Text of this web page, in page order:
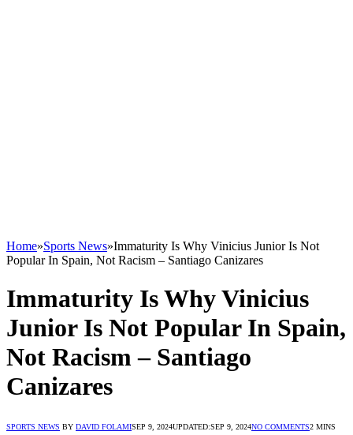
Home»Sports News»Immaturity Is Why Vinicius Junior Is Not
Popular In Spain, Not Racism – Santiago Canizares
Immaturity Is Why Vinicius
Junior Is Not Popular In Spain,
Not Racism – Santiago
Canizares
SPORTS NEWS BY DAVID FOLAMISEP 9, 2024UPDATED:SEP 9, 2024NO COMMENTS2 MINS